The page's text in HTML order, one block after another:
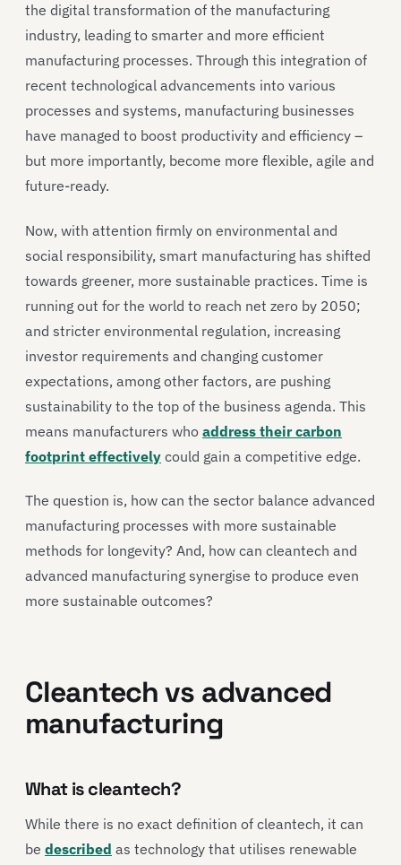
the digital transformation of the manufacturing
industry, leading to smarter and more efficient
manufacturing processes. Through this integration of
recent technological advancements into various
processes and systems, manufacturing businesses
have managed to boost productivity and efficiency –
but more importantly, become more flexible, agile and
future-ready.
Now, with attention firmly on environmental and
social responsibility, smart manufacturing has shifted
towards greener, more sustainable practices. Time is
running out for the world to reach net zero by 2050;
and stricter environmental regulation, increasing
investor requirements and changing customer
expectations, among other factors, are pushing
sustainability to the top of the business agenda. This
means manufacturers who address their carbon
footprint effectively could gain a competitive edge.
The question is, how can the sector balance advanced
manufacturing processes with more sustainable
methods for longevity? And, how can cleantech and
advanced manufacturing synergise to produce even
more sustainable outcomes?
Cleantech vs advanced
manufacturing
What is cleantech?
While there is no exact definition of cleantech, it can
be described as technology that utilises renewable